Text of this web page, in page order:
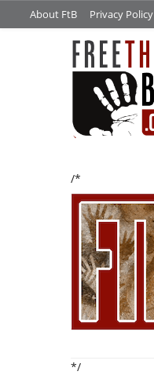
About FtB Privacy Policy
/*
*/